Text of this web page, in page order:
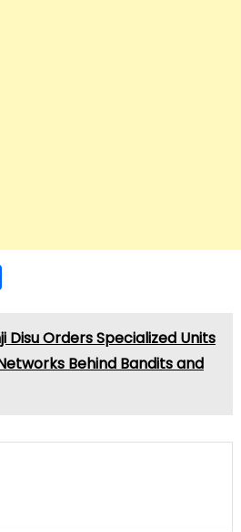
Disu Orders Specialized Units
Behind Bandits and